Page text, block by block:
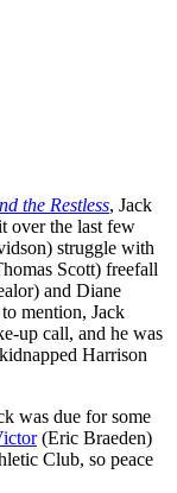
the Restless, Jack
over the last few
struggle with
Scott) freefall
and Diane
mention, Jack
up call, and he was
Harrison
was due for some
(Eric Braeden)
Club, so peace